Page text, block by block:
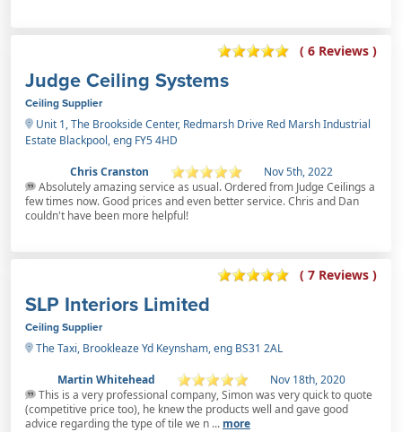
( 6 Reviews )
Judge Ceiling Systems
Ceiling Supplier
Unit 1, The Brookside Center, Redmarsh Drive Red Marsh Industrial
Estate Blackpool, eng FY5 4HD
Chris Cranston
Nov 5th, 2022
Absolutely amazing service as usual. Ordered from Judge Ceilings a
few times now. Good prices and even better service. Chris and Dan
couldn't have been more helpful!
( 7 Reviews )
SLP Interiors Limited
Ceiling Supplier
The Taxi, Brookleaze Yd Keynsham, eng BS31 2AL
Martin Whitehead
Nov 18th, 2020
This is a very professional company, Simon was very quick to quote
(competitive price too), he knew the products well and gave good
advice regarding the type of tile we n ... more